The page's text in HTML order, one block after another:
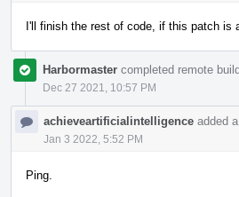
I'll finish the rest of code, if this patch is
Harbormaster completed remote
Dec 27 2021, 10:57 PM
achieveartificialintelligence added
Jan 3 2022, 5:52 PM
Ping.